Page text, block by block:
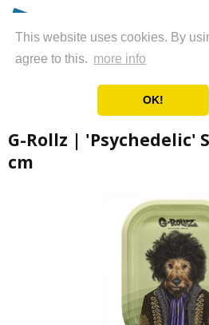
This website uses cookies. By
agree to this. more info
OK!
Menu
Metal Rolling Trays
G-Rollz | 'Psychedelic'
cm